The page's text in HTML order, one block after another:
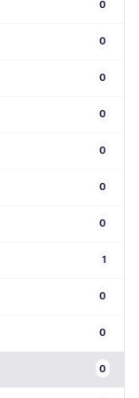
0
0
0
0
0
0
0
1
0
0
0